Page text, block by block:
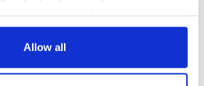
Declaration or by clicking on
Allow all